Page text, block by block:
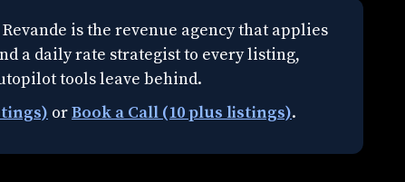
Revande is the revenue agency that applies
a daily rate strategist to every listing,
tools leave behind.
orBook a Call (10 plus listings).